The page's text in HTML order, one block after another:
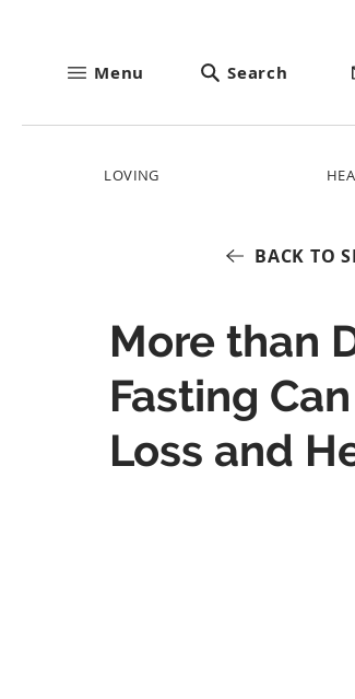
Menu Search
LOVING
BACK TO
More than
Fasting
Loss and